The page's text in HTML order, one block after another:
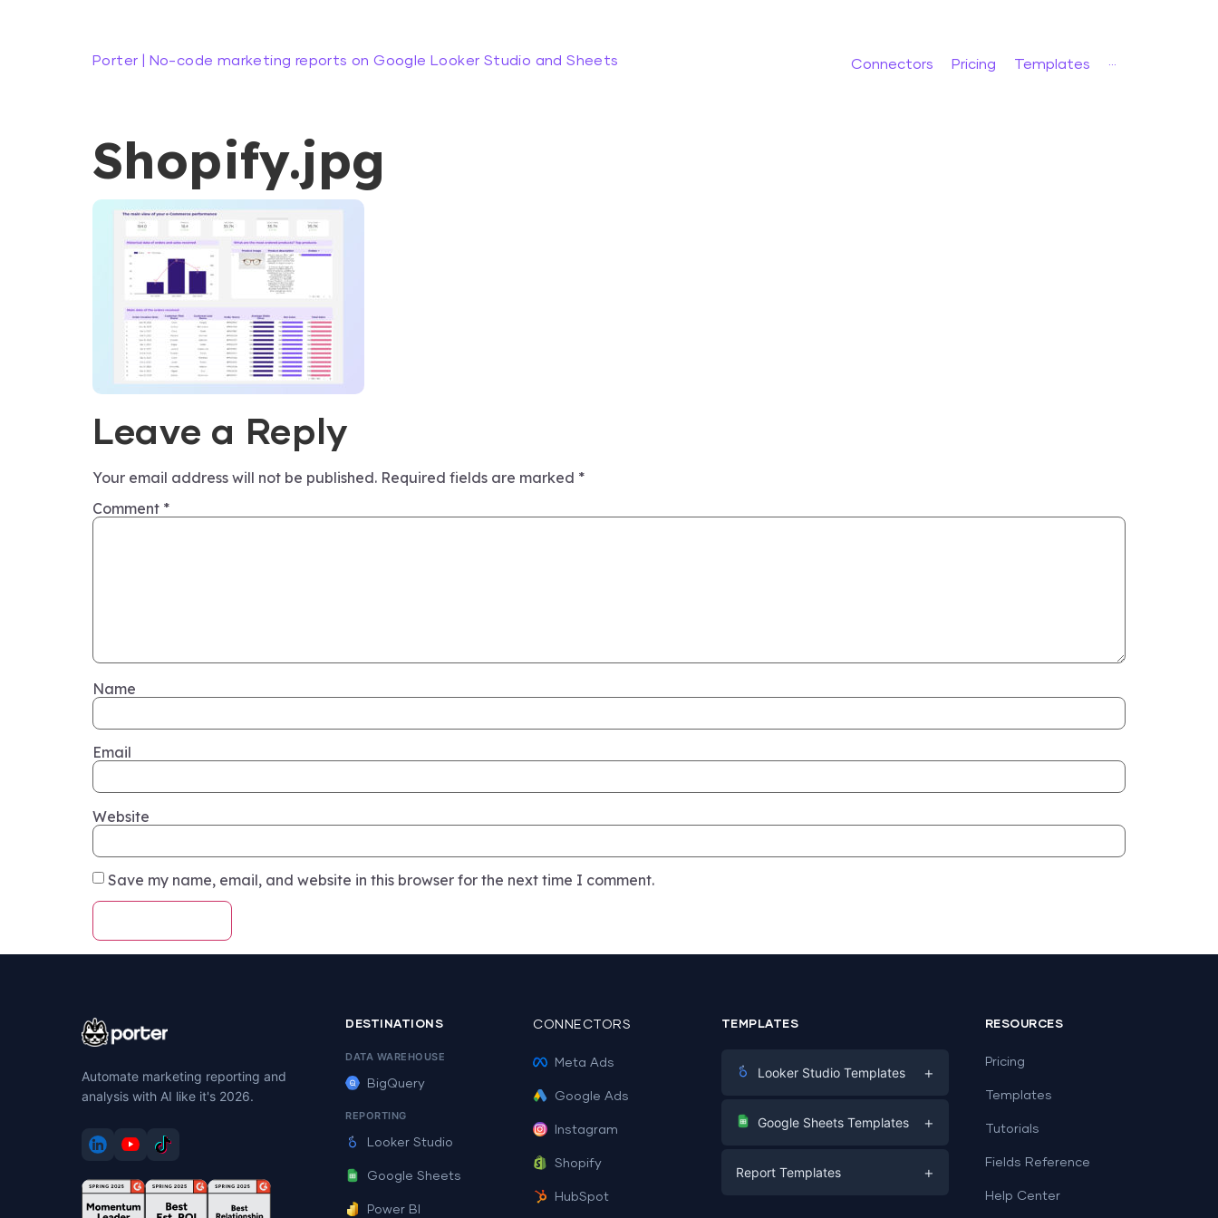
Porter | No-code marketing reports on Google Looker Studio and Sheets Connectors Pricing Templates ···
Shopify.jpg
Leave a Reply
Your email address will not be published. Required fields are marked *
Comment *
Name
Email
Website
Save my name, email, and website in this browser for the next time I comment.
Automate marketing reporting and
analysis with AI like it's 2026.
DESTINATIONS
DATA WAREHOUSE
BigQuery
REPORTING
Looker Studio
Google Sheets
Power BI
CONNECTORS
Meta Ads
Google Ads
Instagram
Shopify
HubSpot
TEMPLATES
Looker Studio Templates +
Digital Marketing
PPC
Google Sheets Templates +
Report Templates +
RESOURCES
Pricing
Templates
Tutorials
Fields Reference
Help Center